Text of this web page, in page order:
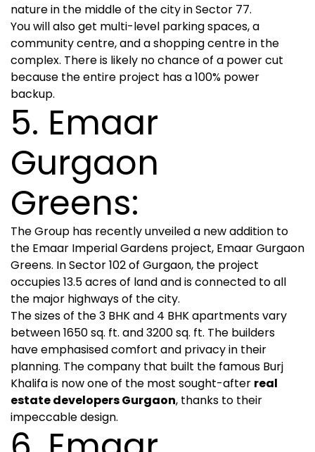
nature in the middle of the city in Sector 77.
You will also get multi-level parking spaces, a
community centre, and a shopping centre in the
complex. There is likely no chance of a power cut
because the entire project has a 100% power
backup.
5. Emaar
Gurgaon
Greens:
The Group has recently unveiled a new addition to
the Emaar Imperial Gardens project, Emaar Gurgaon
Greens. In Sector 102 of Gurgaon, the project
occupies 13.5 acres of land and is connected to all
the major highways of the city.
The sizes of the 3 BHK and 4 BHK apartments vary
between 1650 sq. ft. and 3200 sq. ft. The builders
have emphasised comfort and privacy in their
planning. The company that built the famous Burj
Khalifa is now one of the most sought-after real
estate developers Gurgaon, thanks to their
impeccable design.